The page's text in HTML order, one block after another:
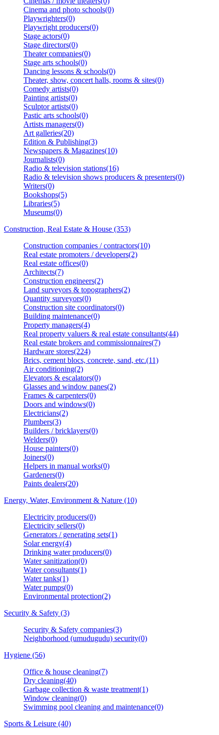
Cinema and photo schools(0)
Playwrighters(0)
Playwright producers(0)
Stage actors(0)
Stage directors(0)
Theater companies(0)
Stage arts schools(0)
Dancing lessons & schools(0)
Theater, show, concert halls, rooms & sites(0)
Comedy artists(0)
Painting artists(0)
Sculptor artists(0)
Pastic arts schools(0)
Artists managers(0)
Art galleries(20)
Edition & Publishing(3)
Newspapers & Magazines(10)
Journalists(0)
Radio & television stations(16)
Radio & television shows producers & presenters(0)
Writers(0)
Bookshops(5)
Libraries(5)
Museums(0)
Construction, Real Estate & House (353)
Construction companies / contractors(10)
Real estate promoters / developers(2)
Real estate offices(0)
Architects(7)
Construction engineers(2)
Land surveyors & topographers(2)
Quantity surveyors(0)
Construction site coordinators(0)
Building maintenance(0)
Property managers(4)
Real property valuers & real estate consultants(44)
Real estate brokers and commissionnaires(7)
Hardware stores(224)
Brics, cement blocs, concrete, sand, etc.(11)
Air conditioning(2)
Elevators & escalators(0)
Glasses and window panes(2)
Frames & carpenters(0)
Doors and windows(0)
Electricians(2)
Plumbers(3)
Builders / bricklayers(0)
Welders(0)
House painters(0)
Joiners(0)
Helpers in manual works(0)
Gardeners(0)
Paints dealers(20)
Energy, Water, Environment & Nature (10)
Electricity producers(0)
Electricity sellers(0)
Generators / generating sets(1)
Solar energy(4)
Drinking water producers(0)
Water sanitization(0)
Water consultants(1)
Water tanks(1)
Water pumps(0)
Environmental protection(2)
Security & Safety (3)
Security & Safety companies(3)
Neighborhood (umudugudu) security(0)
Hygiene (56)
Office & house cleaning(7)
Dry cleaning(40)
Garbage collection & waste treatment(1)
Window cleaning(0)
Swimming pool cleaning and maintenance(0)
Sports & Leisure (40)